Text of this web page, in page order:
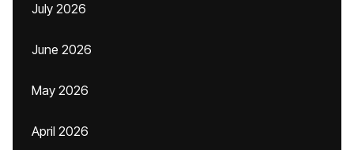
July 2026
June 2026
May 2026
April 2026